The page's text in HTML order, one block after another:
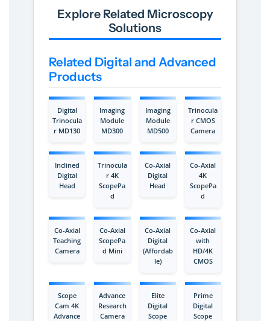
Explore Related Microscopy
Solutions
Related Digital and Advanced
Products
Digital
Trinocula
r MD130
Imaging
Module
MD300
Imaging
Module
MD500
Trinocula
r CMOS
Camera
Inclined
Digital
Head
Trinocula
r 4K
ScopePa
d
Co-Axial
Digital
Head
Co-Axial
4K
ScopePa
d
Co-Axial
Teaching
Camera
Co-Axial
ScopePa
d Mini
Co-Axial
Digital
(Affordab
le)
Co-Axial
with
HD/4K
CMOS
Scope
Cam 4K
Advance
Advance
Research
Camera
Elite
Digital
Scope
Prime
Digital
Scope